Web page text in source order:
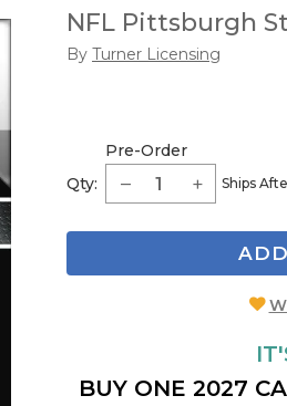
NFL Pittsburgh
By Turner Licensing
Qty:
Pre-Order
Ships
BUY ONE 2027